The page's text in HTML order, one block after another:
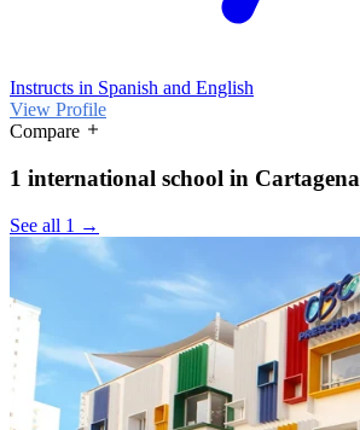
Instructs in Spanish and English
View Profile
Compare
1 international school in Cartagena
See all 1 →